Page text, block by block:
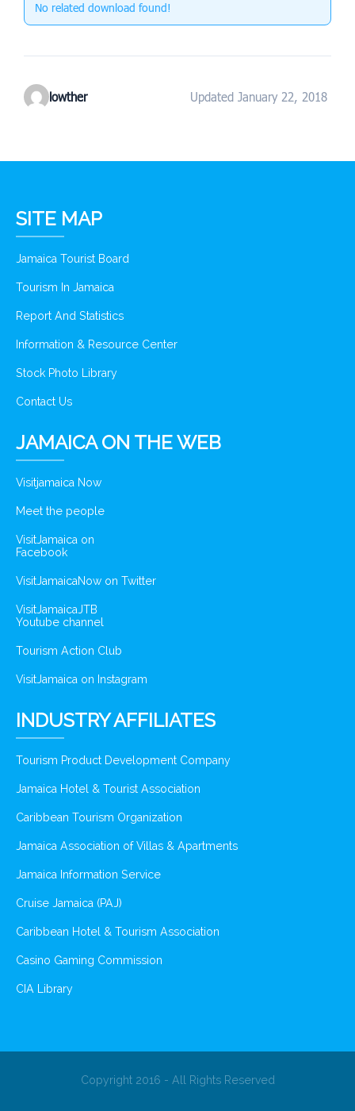
No related download found!
lowther Updated January 22, 2018
SITE MAP
Jamaica Tourist Board
Tourism In Jamaica
Report And Statistics
Information & Resource Center
Stock Photo Library
Contact Us
JAMAICA ON THE WEB
Visitjamaica Now
Meet the people
VisitJamaica on
Facebook
VisitJamaicaNow on Twitter
VisitJamaicaJTB
Youtube channel
Tourism Action Club
VisitJamaica on Instagram
INDUSTRY AFFILIATES
Tourism Product Development Company
Jamaica Hotel & Tourist Association
Caribbean Tourism Organization
Jamaica Association of Villas & Apartments
Jamaica Information Service
Cruise Jamaica (PAJ)
Caribbean Hotel & Tourism Association
Casino Gaming Commission
CIA Library
Copyright 2016 - All Rights Reserved